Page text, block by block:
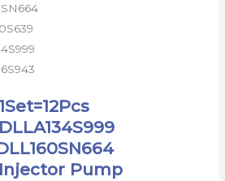
Pump